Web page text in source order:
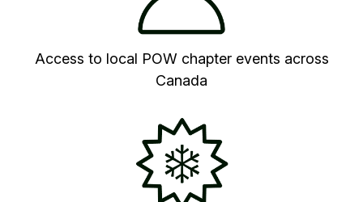
Access to local POW chapter events across
Canada